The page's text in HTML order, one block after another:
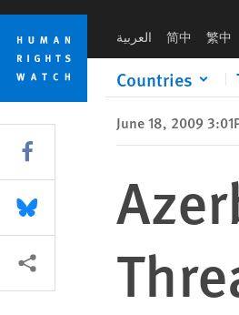
Skip
cookie
privacy
notice
Skip
main
content
العربية 简中 繁中
Countries
June 18, 2009
Share this via Facebook
Share this via Bluesky
More sharing options